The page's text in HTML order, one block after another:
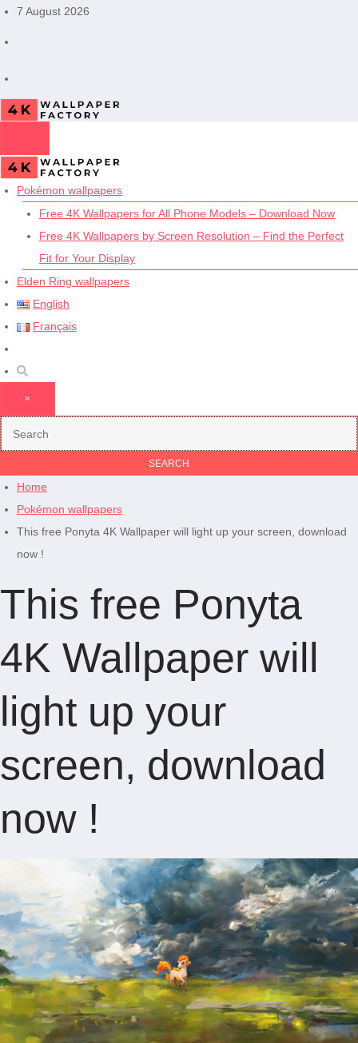
Skip7 August 2026
Pokémon wallpapers
Free 4K Wallpapers for All Phone Models – Download Now
Free 4K Wallpapers by Screen Resolution – Find the Perfect
Fit for Your Display
Elden Ring wallpapers
English
Français
×
Home
Pokémon wallpapers
This free Ponyta 4K Wallpaper will light up your screen, download
now !
This free Ponyta
4K Wallpaper will
light up your
screen, download
now !